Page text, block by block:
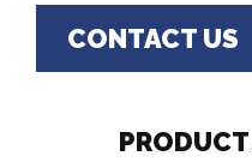
CONTACT US